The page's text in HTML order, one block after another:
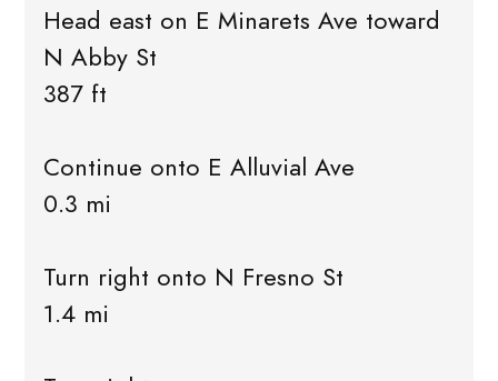
Head east on E Minarets Ave toward
N Abby St
387 ft
Continue onto E Alluvial Ave
0.3 mi
Turn right onto N Fresno St
1.4 mi